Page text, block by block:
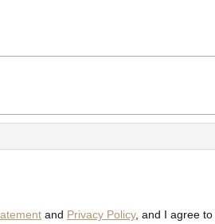
and Privacy Policy, and I agree to